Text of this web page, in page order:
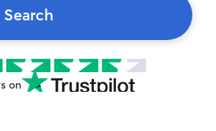
Search
on